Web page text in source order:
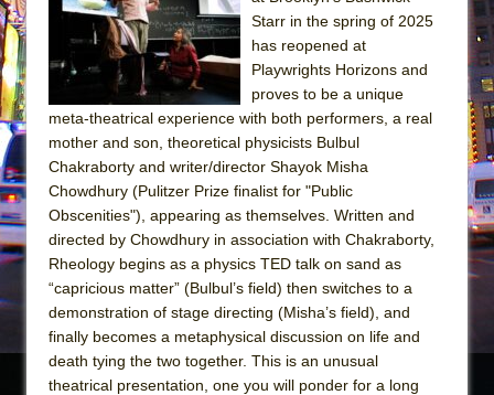
Julius Caesar (Ensemble Shakespeare
Company)
The Taming of the Shrew
Are You Now or Have You Ever Been: An
Henry VI: A Trilogy in Two Parts
The Potluck
What a World! What a World!
Suddenly Last Summer
ON THE TOWN WITH CHIP DEFFAA…. AT “A
Pied À Terre
Starr in the spring of 2025
has reopened at
Playwrights Horizons and
proves to be a unique
meta-theatrical experience with both performers, a real
mother and son, theoretical physicists Bulbul
Chakraborty and writer/director Shayok Misha
Chowdhury (Pulitzer Prize finalist for "Public
Obscenities"), appearing as themselves. Written and
directed by Chowdhury in association with Chakraborty,
Rheology begins as a physics TED talk on sand as
“capricious matter” (Bulbul’s field) then switches to a
demonstration of stage directing (Misha’s field), and
finally becomes a metaphysical discussion on life and
death tying the two together. This is an unusual
theatrical presentation, one you will ponder for a long